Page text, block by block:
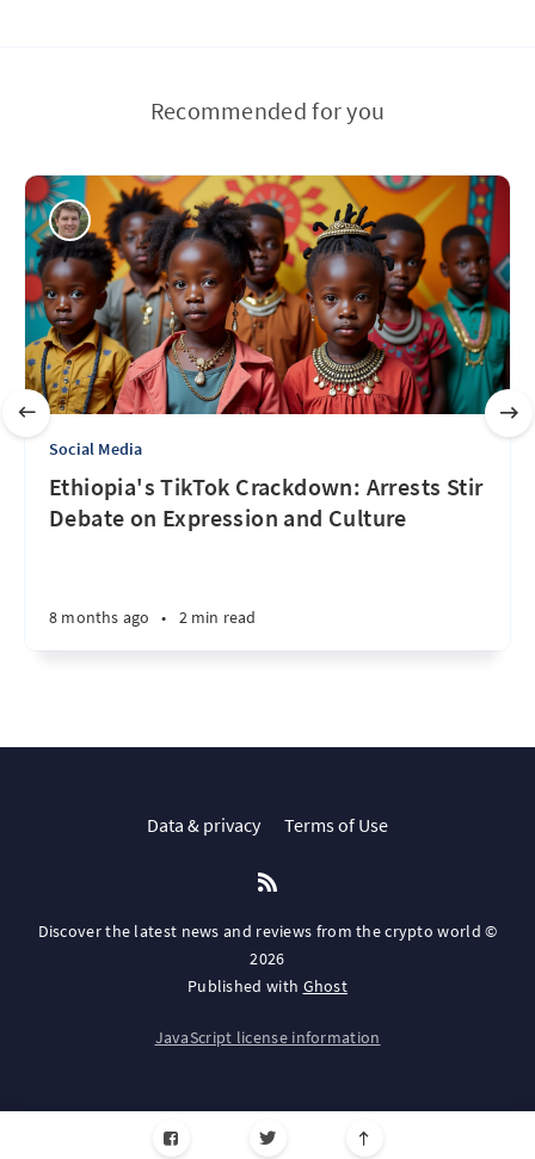
Recommended for you
Social Media
Ethiopia's TikTok Crackdown: Arrests Stir
Debate on Expression and Culture
8 months ago • 2 min read
Data & privacy Terms of Use
Discover the latest news and reviews from the crypto world ©
2026
Published with Ghost
JavaScript license information